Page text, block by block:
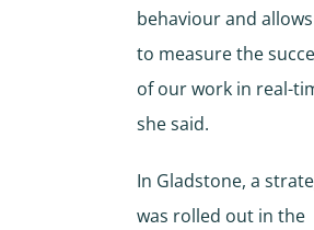
behaviour and
to measure the
of our work in real-
she said.
In Gladstone, a
was rolled out in the